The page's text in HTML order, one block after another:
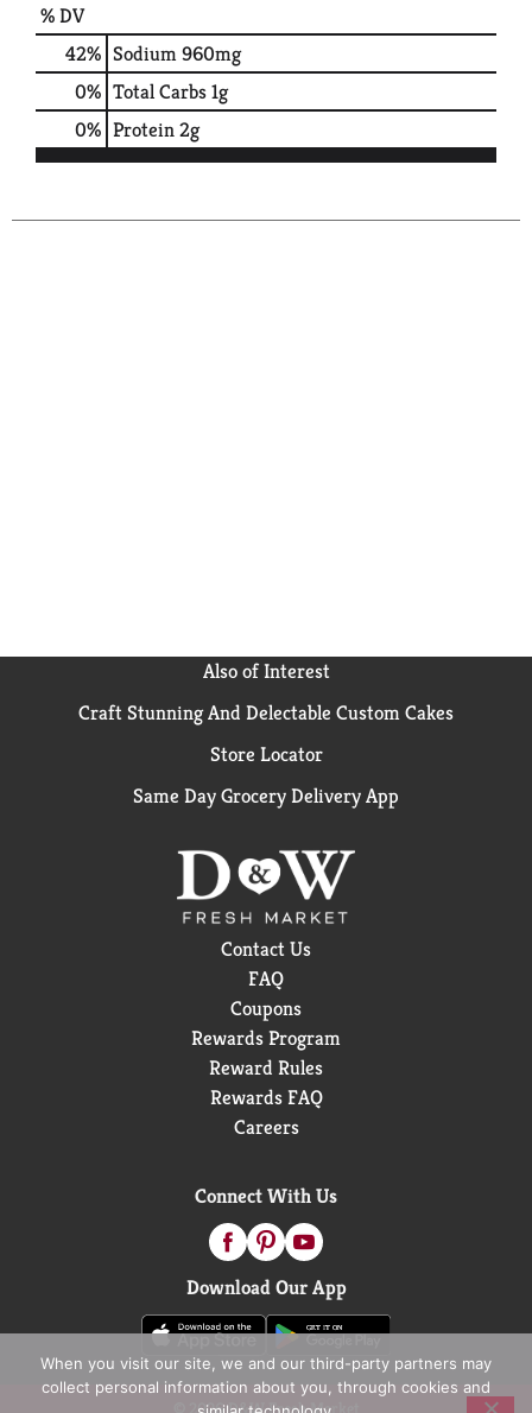
% DV
42% Sodium960mg
0% Total Carbs1g
0% Protein2g
Also of Interest
Craft Stunning And Delectable Custom Cakes
Store Locator
Same Day Grocery Delivery App
Contact Us
FAQ
Coupons
Rewards Program
Reward Rules
Rewards FAQ
Careers
Connect With Us
Download Our App
© 2026 D&W Fresh Market
When you visit our site, we and our third-party partners may
collect personal information about you, through cookies and